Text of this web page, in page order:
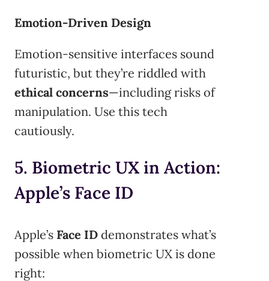
Emotion-Driven Design
Emotion-sensitive interfaces sound
futuristic, but they’re riddled with
ethical concerns—including risks of
manipulation. Use this tech
cautiously.
5. Biometric UX in Action:
Apple’s Face ID
Apple’s Face ID demonstrates what’s
possible when biometric UX is done
right: